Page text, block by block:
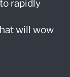
rapidly
will wow